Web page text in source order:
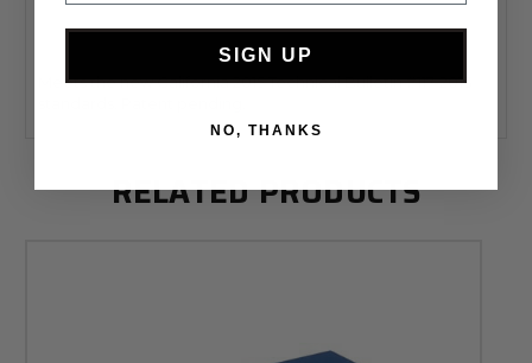
Meets the new California 2015 Technical Bulletin #117-2013
RELATED PRODUCTS
SIGN UP
NO, THANKS